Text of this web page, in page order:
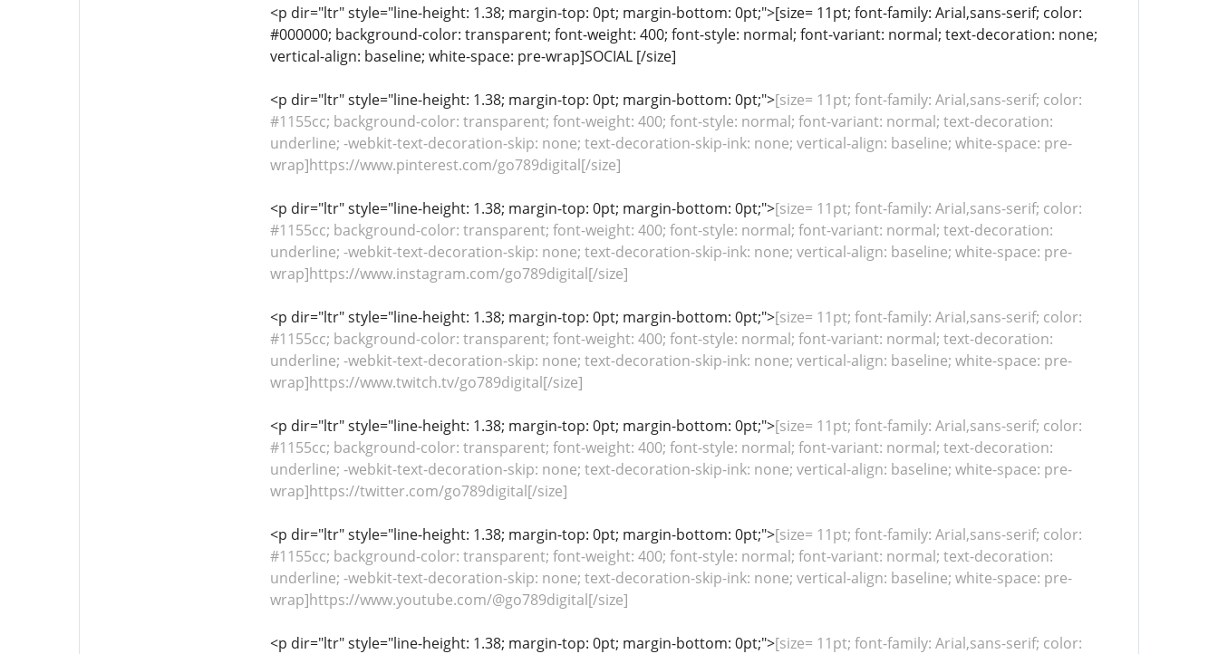
<p dir="ltr" style="line-height: 1.38; margin-top: 0pt; margin-bottom: 0pt;">[size= 11pt; font-family: Arial,sans-serif; color:
#000000; background-color: transparent; font-weight: 400; font-style: normal; font-variant: normal; text-decoration: none;
vertical-align: baseline; white-space: pre-wrap]SOCIAL [/size]
<p dir="ltr" style="line-height: 1.38; margin-top: 0pt; margin-bottom: 0pt;">[size= 11pt; font-family: Arial,sans-serif; color:
#1155cc; background-color: transparent; font-weight: 400; font-style: normal; font-variant: normal; text-decoration:
underline; -webkit-text-decoration-skip: none; text-decoration-skip-ink: none; vertical-align: baseline; white-space: pre-
wrap]https://www.pinterest.com/go789digital[/size]
<p dir="ltr" style="line-height: 1.38; margin-top: 0pt; margin-bottom: 0pt;">[size= 11pt; font-family: Arial,sans-serif; color:
#1155cc; background-color: transparent; font-weight: 400; font-style: normal; font-variant: normal; text-decoration:
underline; -webkit-text-decoration-skip: none; text-decoration-skip-ink: none; vertical-align: baseline; white-space: pre-
wrap]https://www.instagram.com/go789digital[/size]
<p dir="ltr" style="line-height: 1.38; margin-top: 0pt; margin-bottom: 0pt;">[size= 11pt; font-family: Arial,sans-serif; color:
#1155cc; background-color: transparent; font-weight: 400; font-style: normal; font-variant: normal; text-decoration:
underline; -webkit-text-decoration-skip: none; text-decoration-skip-ink: none; vertical-align: baseline; white-space: pre-
wrap]https://www.twitch.tv/go789digital[/size]
<p dir="ltr" style="line-height: 1.38; margin-top: 0pt; margin-bottom: 0pt;">[size= 11pt; font-family: Arial,sans-serif; color:
#1155cc; background-color: transparent; font-weight: 400; font-style: normal; font-variant: normal; text-decoration:
underline; -webkit-text-decoration-skip: none; text-decoration-skip-ink: none; vertical-align: baseline; white-space: pre-
wrap]https://twitter.com/go789digital[/size]
<p dir="ltr" style="line-height: 1.38; margin-top: 0pt; margin-bottom: 0pt;">[size= 11pt; font-family: Arial,sans-serif; color:
#1155cc; background-color: transparent; font-weight: 400; font-style: normal; font-variant: normal; text-decoration:
underline; -webkit-text-decoration-skip: none; text-decoration-skip-ink: none; vertical-align: baseline; white-space: pre-
wrap]https://www.youtube.com/@go789digital[/size]
<p dir="ltr" style="line-height: 1.38; margin-top: 0pt; margin-bottom: 0pt;">[size= 11pt; font-family: Arial,sans-serif; color: